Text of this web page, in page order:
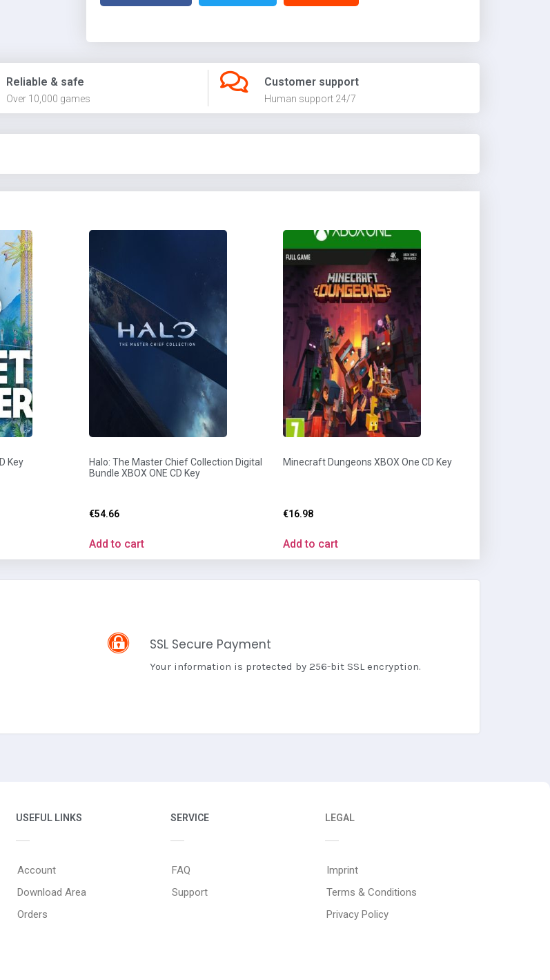
Reliable & safe
Over 10,000 games
Customer support
Human support 24/7
Key
Halo: The Master Chief Collection Digital
Bundle XBOX ONE CD Key
€54.66
Add to cart
Minecraft Dungeons XBOX One CD Key
€16.98
Add to cart
SSL Secure Payment
Your information is protected by 256-bit SSL encryption.
USEFUL LINKS
Account
Download Area
Orders
SERVICE
FAQ
Support
LEGAL
Imprint
Terms & Conditions
Privacy Policy